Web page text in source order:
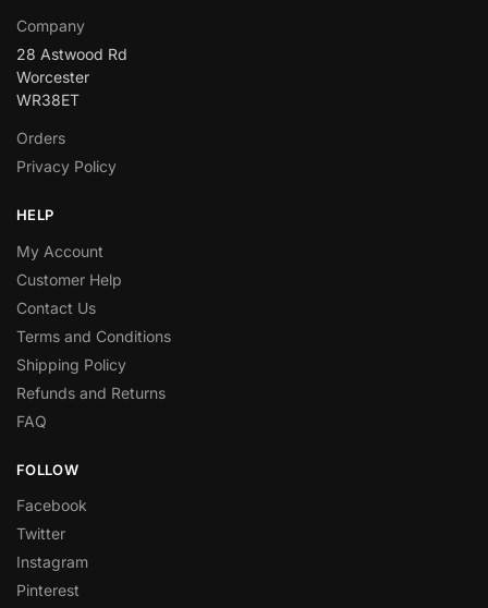
Company
28 Astwood Rd
Worcester
WR38ET
Orders
Privacy Policy
HELP
My Account
Customer Help
Contact Us
Terms and Conditions
Shipping Policy
Refunds and Returns
FAQ
FOLLOW
Facebook
Twitter
Instagram
Pinterest